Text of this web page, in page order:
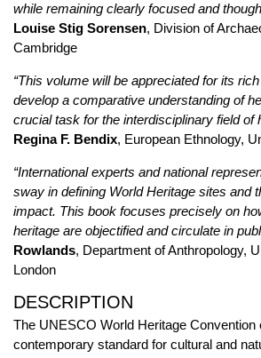
while remaining clearly focused and
Louise Stig Sorensen, Division of
Cambridge
“This volume will be appreciated for its
develop a comparative understanding of
crucial task for the interdisciplinary field of
Regina F. Bendix, European Ethnology,
“International experts and national
sway in defining World Heritage sites and
impact. This book focuses precisely on
heritage are objectified and circulate in
Rowlands, Department of Anthropology,
London
DESCRIPTION
The UNESCO World Heritage Convention
contemporary standard for cultural and